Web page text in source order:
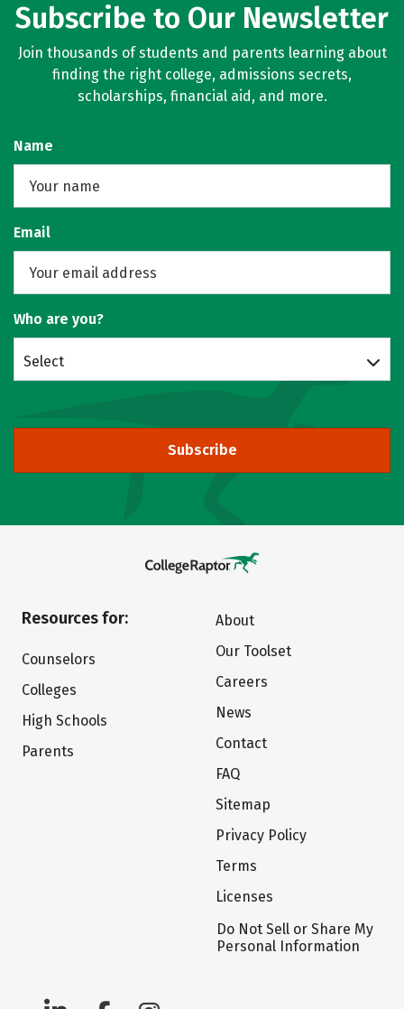
Subscribe to Our Newsletter
Join thousands of students and parents learning about
finding the right college, admissions secrets,
scholarships, financial aid, and more.
Name
Email
Who are you?
Select
Subscribe
Resources for:
Counselors
Colleges
High Schools
Parents
About
Our Toolset
Careers
News
Contact
FAQ
Sitemap
Privacy Policy
Terms
Licenses
Do Not Sell or Share My
Personal Information